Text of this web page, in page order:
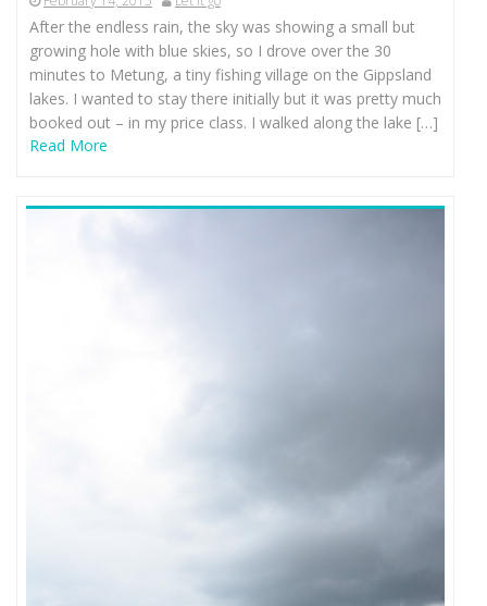
After the endless rain, the sky was showing a small but
growing hole with blue skies, so I drove over the 30
minutes to Metung, a tiny fishing village on the Gippsland
lakes. I wanted to stay there initially but it was pretty much
booked out – in my price class. I walked along the lake […]
Read More